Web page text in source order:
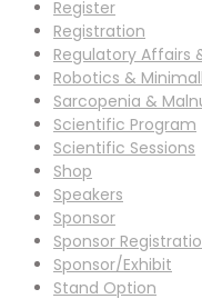
Register
Registration
Regulatory Affairs
Robotics &
Sarcopenia &
Scientific Program
Scientific Sessions
Shop
Speakers
Sponsor
Sponsor
Sponsor/Exhibit
Stand Option